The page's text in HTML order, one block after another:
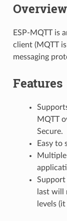
Overview
ESP-MQTT is
client (MQTT
messaging
Features
MQTT
Secure.
Easy to
Support
last will
levels